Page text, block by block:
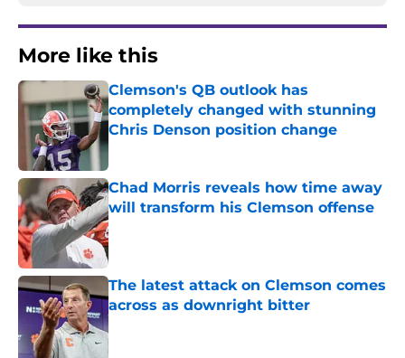
More like this
Clemson's QB outlook has
completely changed with stunning
Chris Denson position change
Published by on Invalid Date
Chad Morris reveals how time away
will transform his Clemson offense
Published by on Invalid Date
The latest attack on Clemson comes
across as downright bitter
Published by on Invalid Date